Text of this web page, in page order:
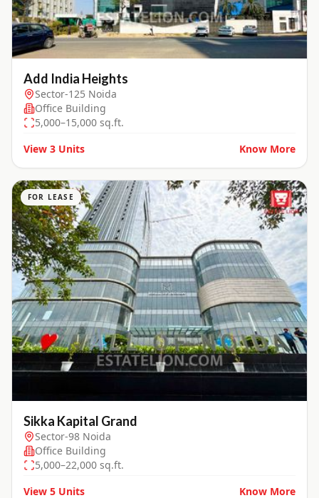
Add India Heights
Sector-125 Noida
Office Building
5,000–15,000 sq.ft.
View 3 Units Know More
FOR LEASE
Sikka Kapital Grand
Sector-98 Noida
Office Building
5,000–22,000 sq.ft.
View 5 Units Know More